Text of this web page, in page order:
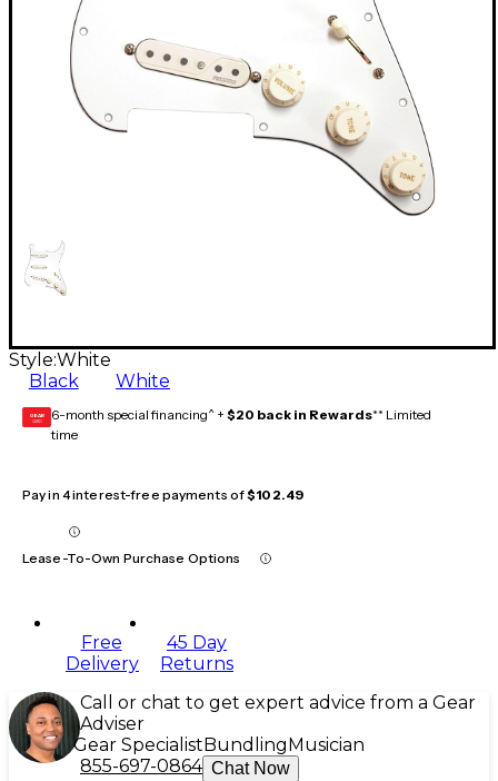
Style:White
Black
White
GEAR
CARD 6-month special financing^ + $20 back in Rewards** Limited
time
Pay in 4 interest-free payments of$102.49
Lease-To-Own Purchase Options
Free
Delivery
45 Day
Returns
Call or chat to get expert advice from a Gear
Adviser
Gear Specialist Bundling Musician
855-697-0864 Chat Now